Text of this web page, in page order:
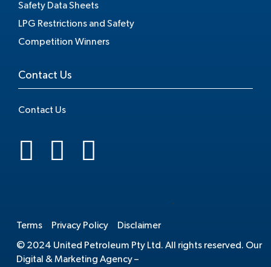
Safety Data Sheets
LPG Restrictions and Safety
Competition Winners
Contact Us
Contact Us
Terms Privacy Policy Disclaimer
© 2024 United Petroleum Pty Ltd. All rights reserved. Our
Digital & Marketing Agency –
.